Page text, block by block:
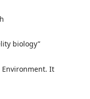
biology”
Environment. It